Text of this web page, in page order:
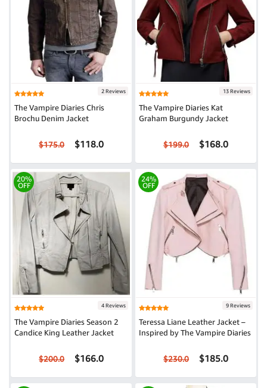
2 Reviews
The Vampire Diaries Chris
Brochu Denim Jacket
$175.0 $118.0
13 Reviews
The Vampire Diaries Kat
Graham Burgundy Jacket
$199.0 $168.0
20%
OFF
4 Reviews
The Vampire Diaries Season 2
Candice King Leather Jacket
$200.0 $166.0
24%
OFF
9 Reviews
Teressa Liane Leather Jacket –
Inspired by The Vampire Diaries
$230.0 $185.0